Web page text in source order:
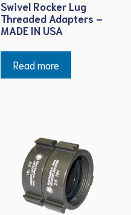
Swivel Rocker Lug
Threaded Adapters –
MADE IN USA
Read more